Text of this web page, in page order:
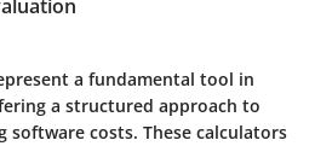
a fundamental tool in
a structured approach to
software costs. These calculators